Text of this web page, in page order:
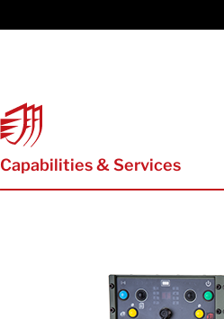
Capabilities & Services